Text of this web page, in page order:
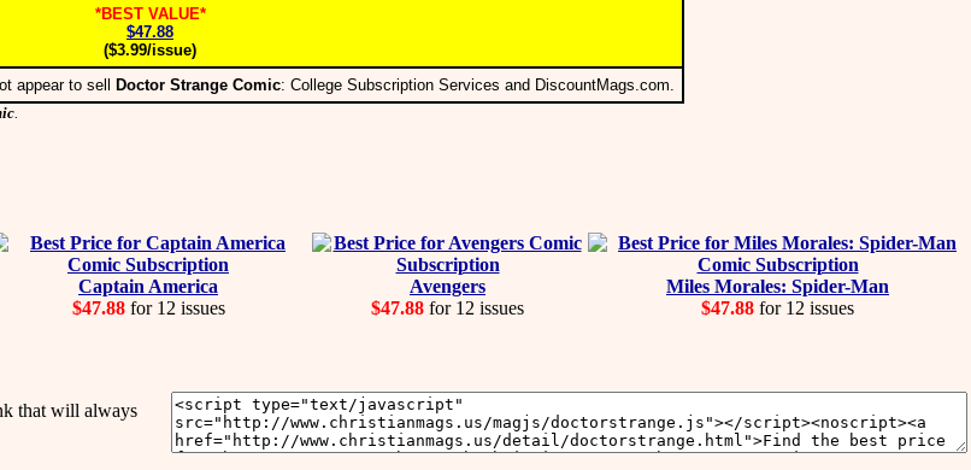
*BEST VALUE*
$47.88
($3.99/issue)
appear to sell Doctor Strange Comic: College Subscription Services and DiscountMags.com.
Captain America
$47.88for 12 issues
Avengers
$47.88 for 12 issues
Miles Morales: Spider-Man
$47.88 for 12 issues
that will always